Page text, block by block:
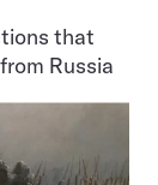
that
Russia